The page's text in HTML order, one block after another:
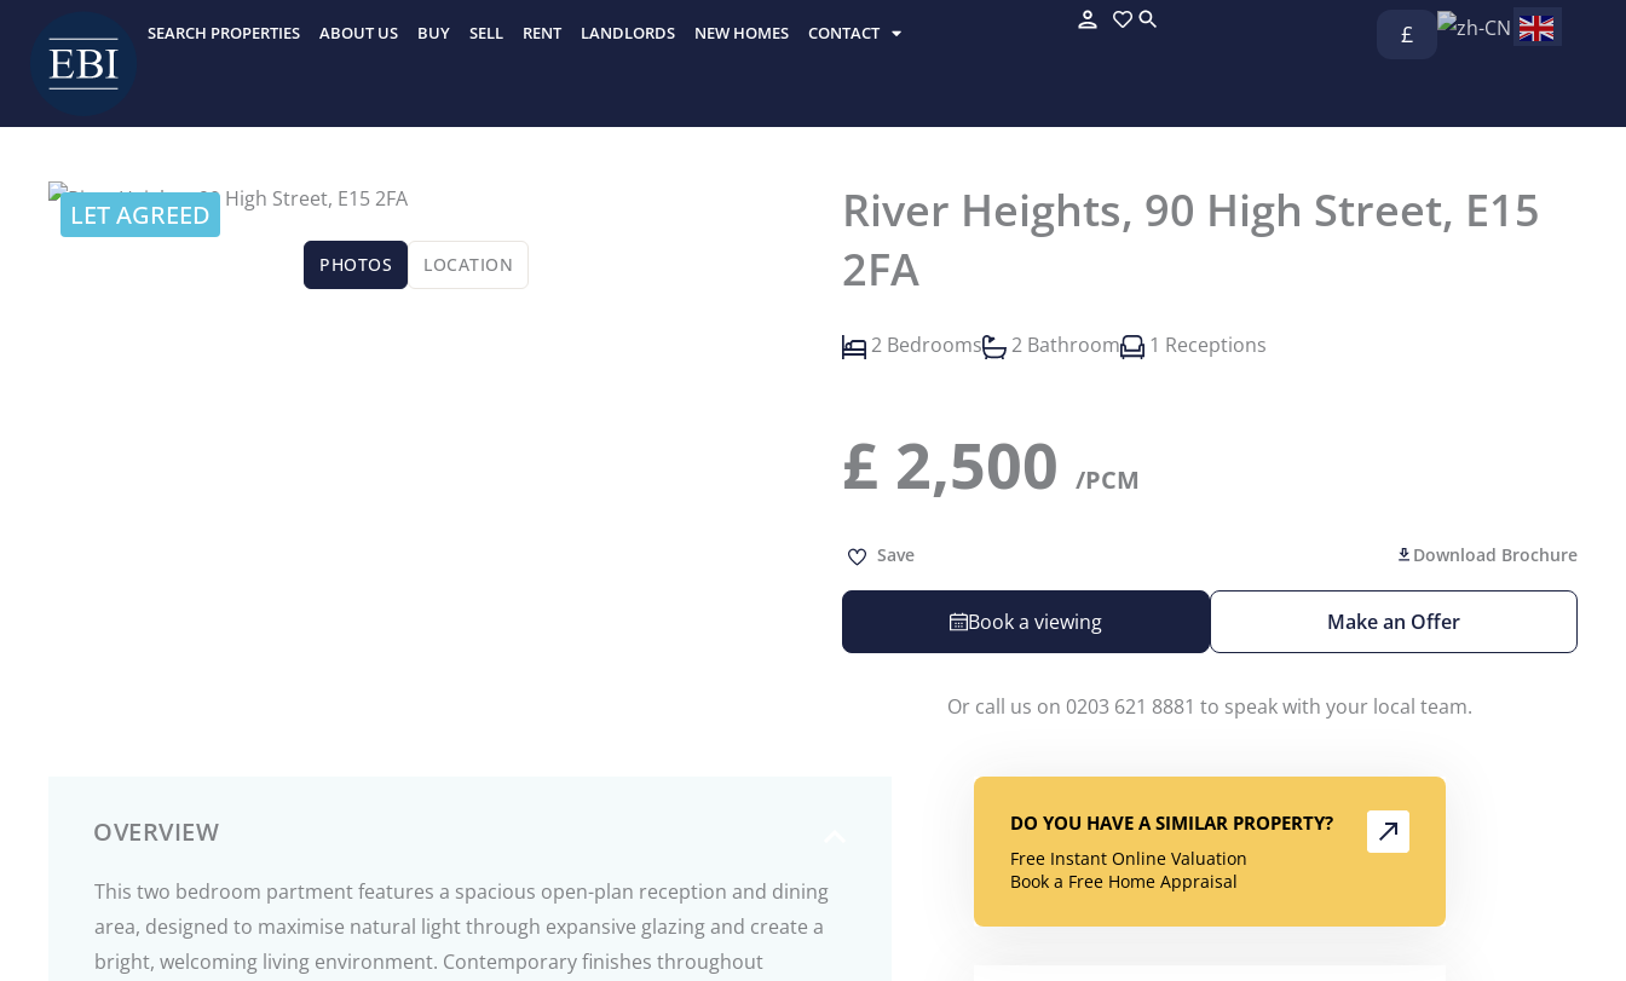
content
SEARCH PROPERTIES ABOUT US BUY SELL RENT LANDLORDS NEW HOMES CONTACT £
LET AGREED
PHOTOS LOCATION
River Heights, 90 High Street, E15
2FA
2 Bedrooms 2 Bathroom 1 Receptions
£ 2,500 /PCM
Save Download Brochure
Book a viewing Make an Offer
Or call us on 0203 621 8881 to speak with your local team.
OVERVIEW
This two bedroom partment features a spacious open-plan reception and dining
area, designed to maximise natural light through expansive glazing and create a
bright, welcoming living environment. Contemporary finishes throughout
DO YOU HAVE A SIMILAR PROPERTY?
Free Instant Online Valuation
Book a Free Home Appraisal